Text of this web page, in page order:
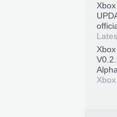
Alpha